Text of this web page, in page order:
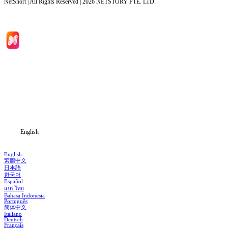
NetShort | All Rights Reserved | 2026 NETSTORY PTE. LTD.
English
English
繁體中文
日本語
한국어
Español
แบบไทย
Bahasa Indonesia
Português
简体中文
Italiano
Deutsch
Français